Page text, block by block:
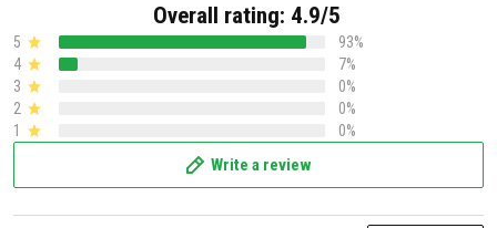
Overall rating: 4.9/5
5
93%
4
7%
3
0%
2
0%
1
0%
Write a review